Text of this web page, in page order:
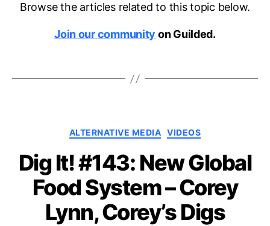
Browse the articles related to this topic below.
Join our community on Guilded.
Categories
ALTERNATIVE MEDIA VIDEOS
Dig It! #143: New Global
Food System – Corey
Lynn, Corey’s Digs